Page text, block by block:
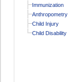
Immunization
Anthropometry
Child Injury
Child Disability